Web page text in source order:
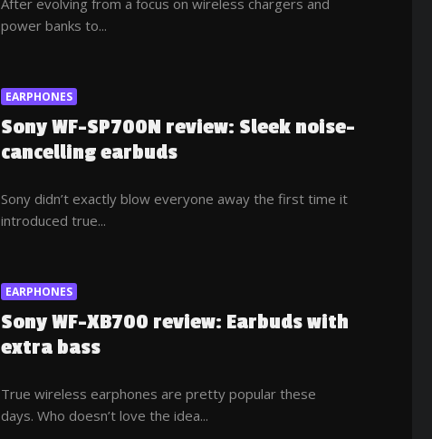
After evolving from a focus on wireless chargers and
power banks to...
EARPHONES
Sony WF-SP700N review: Sleek noise-
cancelling earbuds
Sony didn’t exactly blow everyone away the first time it
introduced true...
EARPHONES
Sony WF-XB700 review: Earbuds with
extra bass
True wireless earphones are pretty popular these
days. Who doesn’t love the idea...